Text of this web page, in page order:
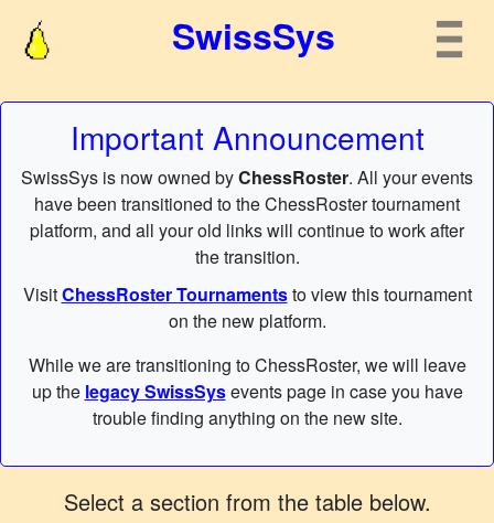
SwissSys
Important Announcement
SwissSys is now owned byChessRoster. All your events
have been transitioned to the ChessRoster tournament
platform, and all your old links will continue to work after
the transition.
VisitChessRoster Tournamentsto view this tournament
on the new platform.
While we are transitioning to ChessRoster, we will leave
up the legacy SwissSysevents page in case you have
trouble finding anything on the new site.
Select a section from the table below.